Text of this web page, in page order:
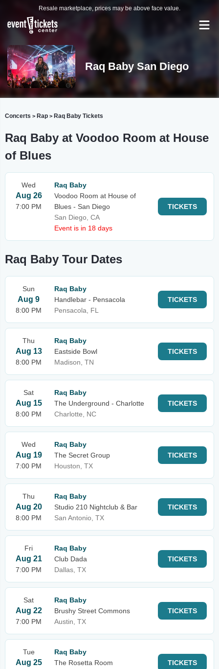
Resale marketplace, prices may be above face value.
Raq Baby San Diego
Concerts > Rap > Raq Baby Tickets
Raq Baby at Voodoo Room at House
of Blues
Wed
Aug 26
7:00 PM
Raq Baby
Voodoo Room at House of
Blues - San Diego
San Diego, CA
Event is in 18 days
TICKETS
Raq Baby Tour Dates
Sun
Aug 9
8:00 PM
Raq Baby
Handlebar - Pensacola
Pensacola, FL
TICKETS
Thu
Aug 13
8:00 PM
Raq Baby
Eastside Bowl
Madison, TN
TICKETS
Sat
Aug 15
8:00 PM
Raq Baby
The Underground - Charlotte
Charlotte, NC
TICKETS
Wed
Aug 19
7:00 PM
Raq Baby
The Secret Group
Houston, TX
TICKETS
Thu
Aug 20
8:00 PM
Raq Baby
Studio 210 Nightclub & Bar
San Antonio, TX
TICKETS
Fri
Aug 21
7:00 PM
Raq Baby
Club Dada
Dallas, TX
TICKETS
Sat
Aug 22
7:00 PM
Raq Baby
Brushy Street Commons
Austin, TX
TICKETS
Tue
Aug 25
Raq Baby
The Rosetta Room
TICKETS